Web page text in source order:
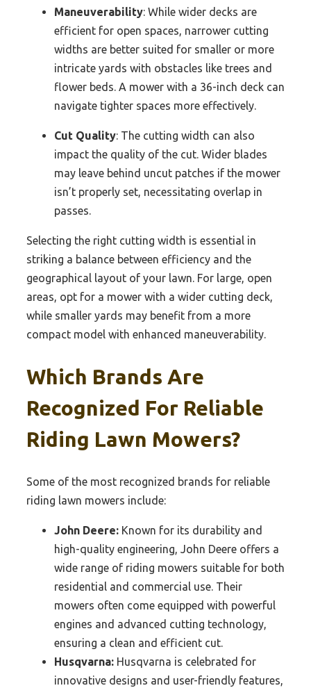
Maneuverability: While wider decks are
efficient for open spaces, narrower cutting
widths are better suited for smaller or more
intricate yards with obstacles like trees and
flower beds. A mower with a 36-inch deck can
navigate tighter spaces more effectively.
Cut Quality: The cutting width can also
impact the quality of the cut. Wider blades
may leave behind uncut patches if the mower
isn’t properly set, necessitating overlap in
passes.
Selecting the right cutting width is essential in
striking a balance between efficiency and the
geographical layout of your lawn. For large, open
areas, opt for a mower with a wider cutting deck,
while smaller yards may benefit from a more
compact model with enhanced maneuverability.
Which Brands Are
Recognized For Reliable
Riding Lawn Mowers?
Some of the most recognized brands for reliable
riding lawn mowers include:
John Deere: Known for its durability and
high-quality engineering, John Deere offers a
wide range of riding mowers suitable for both
residential and commercial use. Their
mowers often come equipped with powerful
engines and advanced cutting technology,
ensuring a clean and efficient cut.
Husqvarna: Husqvarna is celebrated for
innovative designs and user-friendly features,